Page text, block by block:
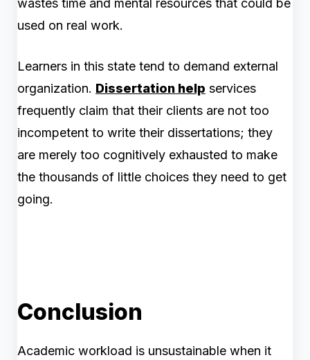
wastes time and mental resources that could be
used on real work.
Learners in this state tend to demand external
organization. Dissertation help services
frequently claim that their clients are not too
incompetent to write their dissertations; they
are merely too cognitively exhausted to make
the thousands of little choices they need to get
going.
Conclusion
Academic workload is unsustainable when it